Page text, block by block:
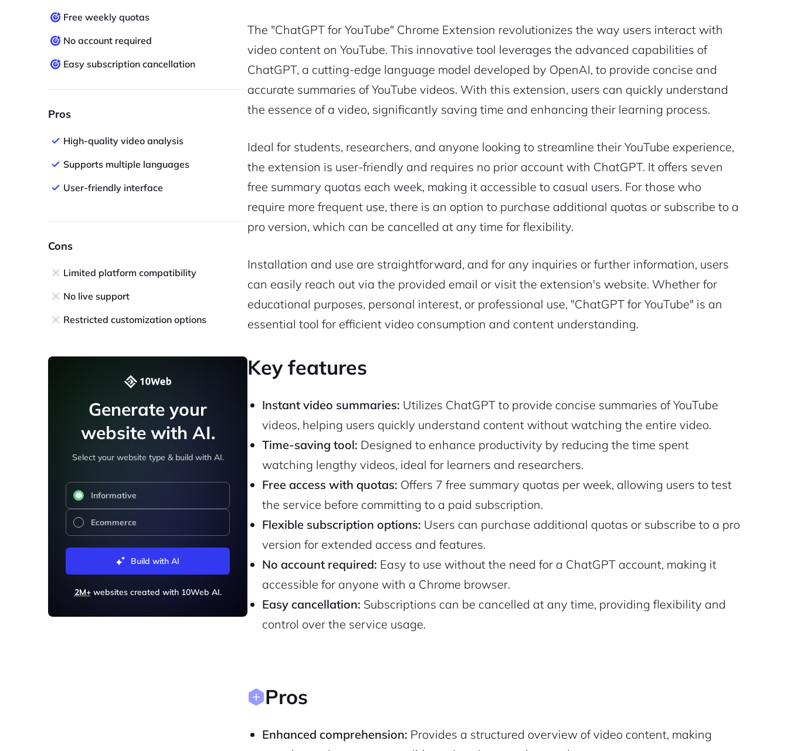
Free weekly quotas
No account required
Easy subscription cancellation
Pros
High-quality video analysis
Supports multiple languages
User-friendly interface
Cons
Limited platform compatibility
No live support
Restricted customization options
Generate your
website with AI.
Select your website type & build with AI.
Informative
Ecommerce
Build with AI
2M+websites created with 10Web AI.
The "ChatGPT for YouTube" Chrome Extension revolutionizes the way users interact with
video content on YouTube. This innovative tool leverages the advanced capabilities of
ChatGPT, a cutting-edge language model developed by OpenAI, to provide concise and
accurate summaries of YouTube videos. With this extension, users can quickly understand
the essence of a video, significantly saving time and enhancing their learning process.
Ideal for students, researchers, and anyone looking to streamline their YouTube experience,
the extension is user-friendly and requires no prior account with ChatGPT. It offers seven
free summary quotas each week, making it accessible to casual users. For those who
require more frequent use, there is an option to purchase additional quotas or subscribe to a
pro version, which can be cancelled at any time for flexibility.
Installation and use are straightforward, and for any inquiries or further information, users
can easily reach out via the provided email or visit the extension's website. Whether for
educational purposes, personal interest, or professional use, "ChatGPT for YouTube" is an
essential tool for efficient video consumption and content understanding.
Key features
Instant video summaries: Utilizes ChatGPT to provide concise summaries of YouTube
videos, helping users quickly understand content without watching the entire video.
Time-saving tool: Designed to enhance productivity by reducing the time spent
watching lengthy videos, ideal for learners and researchers.
Free access with quotas: Offers 7 free summary quotas per week, allowing users to test
the service before committing to a paid subscription.
Flexible subscription options: Users can purchase additional quotas or subscribe to a pro
version for extended access and features.
No account required: Easy to use without the need for a ChatGPT account, making it
accessible for anyone with a Chrome browser.
Easy cancellation: Subscriptions can be cancelled at any time, providing flexibility and
control over the service usage.
Pros
Enhanced comprehension: Provides a structured overview of video content, making